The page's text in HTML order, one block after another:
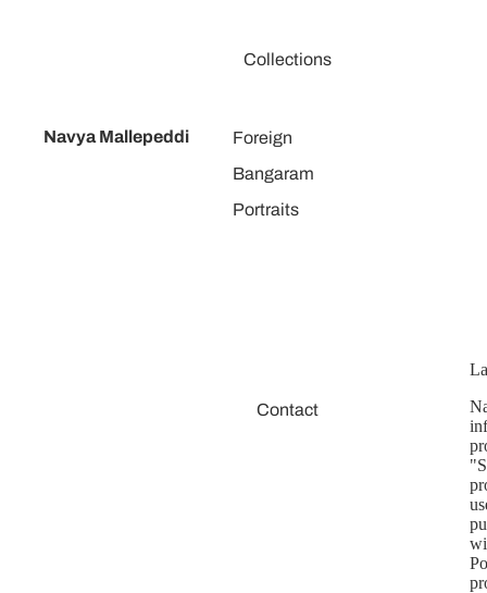
Navya Mallepeddi
Collections
Foreign
Bangaram
Portraits
Contact